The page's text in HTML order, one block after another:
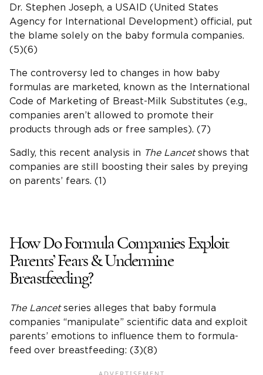
Dr. Stephen Joseph, a USAID (United States
Agency for International Development) official, put
the blame solely on the baby formula companies.
(5)(6)
The controversy led to changes in how baby
formulas are marketed, known as the International
Code of Marketing of Breast-Milk Substitutes (e.g.,
companies aren’t allowed to promote their
products through ads or free samples). (7)
Sadly, this recent analysis in The Lancetshows that
companies are still boosting their sales by preying
on parents’ fears. (1)
How Do Formula Companies Exploit
Parents’ Fears & Undermine
Breastfeeding?
The Lancetseries alleges that baby formula
companies “manipulate” scientific data and exploit
parents’ emotions to influence them to formula-
feed over breastfeeding: (3)(8)